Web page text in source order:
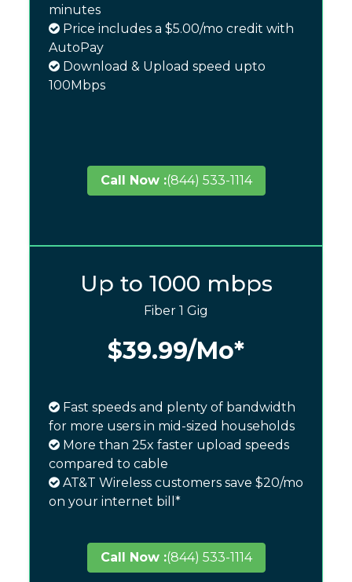
minutes
Price includes a $5.00/mo credit with
AutoPay
Download & Upload speed upto
100Mbps
Call Now :(844) 533-1114
Up to 1000 mbps
Fiber 1 Gig
$39.99/Mo*
Fast speeds and plenty of bandwidth
for more users in mid-sized households
More than 25x faster upload speeds
compared to cable
AT&T Wireless customers save $20/mo
on your internet bill*
Call Now :(844) 533-1114